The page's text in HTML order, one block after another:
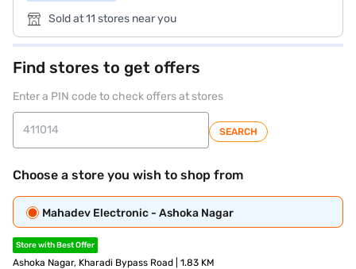
Sold at 11 stores near you
Find stores to get offers
Enter a PIN code to check offers at stores
SEARCH
Choose a store you wish to shop from
Mahadev Electronic - Ashoka Nagar
Store with Best Offer
Ashoka Nagar, Kharadi Bypass Road | 1.83 KM